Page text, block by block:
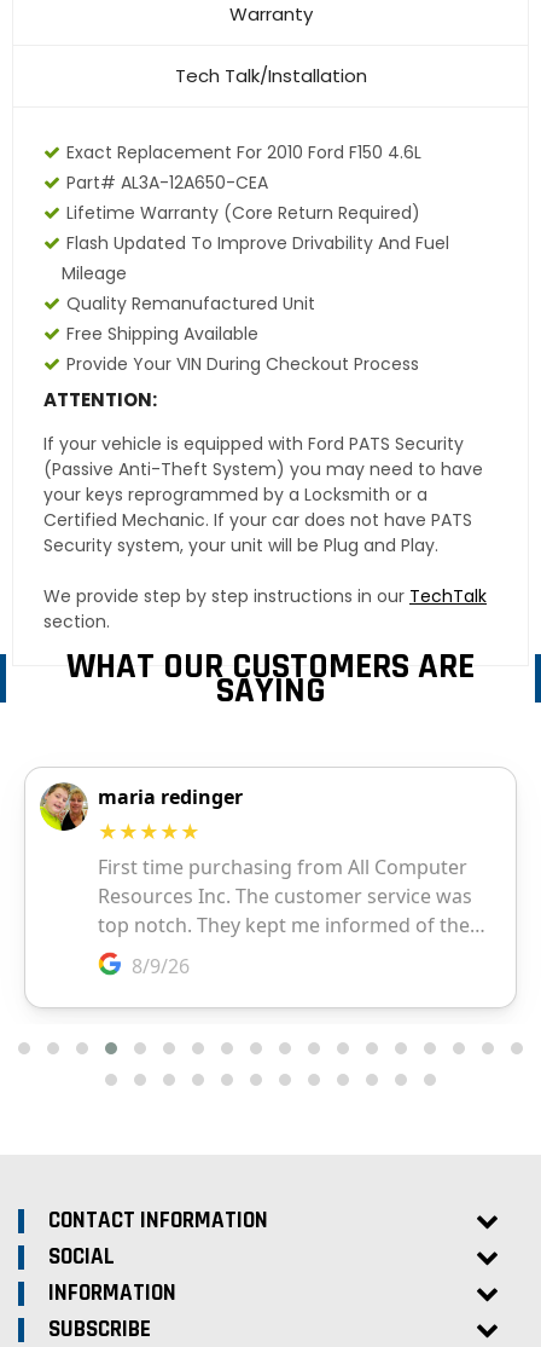
Warranty
Tech Talk/Installation
Exact Replacement For 2010 Ford F150 4.6L
Part# AL3A-12A650-CEA
Lifetime Warranty (core Return Required)
Flash Updated To Improve Drivability And Fuel
Mileage
Quality Remanufactured Unit
Free Shipping Available
Provide Your VIN During Checkout Process
ATTENTION:
If your vehicle is equipped with Ford PATS Security
(Passive Anti-Theft System) you may need to have
your keys reprogrammed by a Locksmith or a
Certified Mechanic. If your car does not have PATS
Security system, your unit will be Plug and Play.
We provide step by step instructions in our TechTalk
section.
WHAT OUR CUSTOMERS ARE
SAYING
CONTACT INFORMATION
SOCIAL
INFORMATION
SUBSCRIBE